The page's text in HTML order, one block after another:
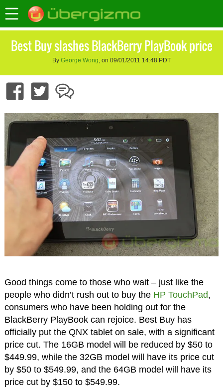
Best Buy slashes BlackBerry PlayBook price
By George Wong, on 09/01/2011 14:48 PDT
Good things come to those who wait – just like the
people who didn’t rush out to buy the HP TouchPad,
consumers who have been holding out for the
BlackBerry PlayBook can rejoice. Best Buy has
officially put the QNX tablet on sale, with a significant
price cut. The 16GB model will be reduced by $50 to
$449.99, while the 32GB model will have its price cut
by $50 to $549.99, and the 64GB model will have its
price cut by $150 to $549.99.